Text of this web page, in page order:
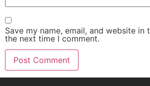
Save my name, email, and website in
the next time I comment.